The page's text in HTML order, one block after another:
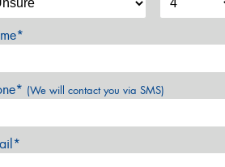
(We will contact you via SMS)